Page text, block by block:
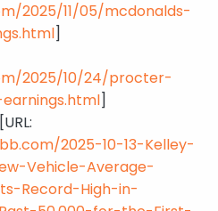
2025/11/05/mcdonalds-
]
2025/10/24/procter-
]
2025-10-13-Kelley-
Vehicle-Average-
Record-High-in-